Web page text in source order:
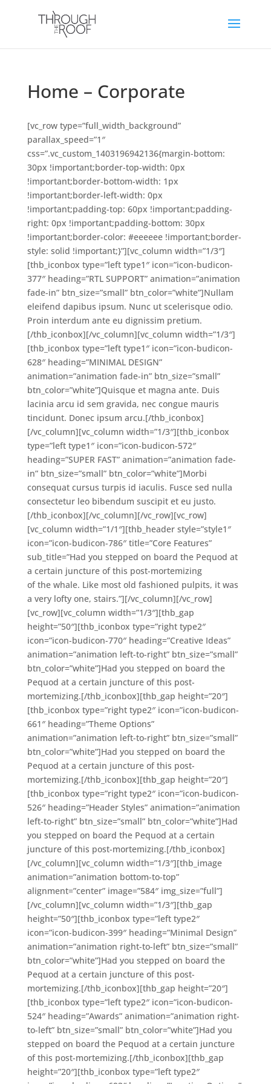
Home – Corporate
[vc_row type=”full_width_background”
parallax_speed=”1″
css=”.vc_custom_1403196942136{margin-bottom:
30px !important;border-top-width: 0px
!important;border-bottom-width: 1px
!important;border-left-width: 0px
!important;padding-top: 60px !important;padding-
right: 0px !important;padding-bottom: 30px
!important;border-color: #eeeeee !important;border-
style: solid !important;}”][vc_column width=”1/3″]
[thb_iconbox type=”left type1″ icon=”icon-budicon-
377″ heading=”RTL SUPPORT” animation=”animation
fade-in” btn_size=”small” btn_color=”white”]Nullam
eleifend dapibus ipsum. Nunc ut scelerisque odio.
Proin interdum ante eu dignissim pretium.
[/thb_iconbox][/vc_column][vc_column width=”1/3″]
[thb_iconbox type=”left type1″ icon=”icon-budicon-
628″ heading=”MINIMAL DESIGN”
animation=”animation fade-in” btn_size=”small”
btn_color=”white”]Quisque et magna ante. Duis
lacinia arcu id sem gravida, nec congue mauris
tincidunt. Donec ipsum arcu.[/thb_iconbox]
[/vc_column][vc_column width=”1/3″][thb_iconbox
type=”left type1″ icon=”icon-budicon-572″
heading=”SUPER FAST” animation=”animation fade-
in” btn_size=”small” btn_color=”white”]Morbi
consequat cursus turpis id iaculis. Fusce sed nulla
consectetur leo bibendum suscipit et eu justo.
[/thb_iconbox][/vc_column][/vc_row][vc_row]
[vc_column width=”1/1″][thb_header style=”style1″
icon=”icon-budicon-786″ title=”Core Features”
sub_title=”Had you stepped on board the Pequod at
a certain juncture of this post-mortemizing
of the whale. Like most old fashioned pulpits, it was
a very lofty one, stairs.”][/vc_column][/vc_row]
[vc_row][vc_column width=”1/3″][thb_gap
height=”50″][thb_iconbox type=”right type2″
icon=”icon-budicon-770″ heading=”Creative Ideas”
animation=”animation left-to-right” btn_size=”small”
btn_color=”white”]Had you stepped on board the
Pequod at a certain juncture of this post-
mortemizing.[/thb_iconbox][thb_gap height=”20″]
[thb_iconbox type=”right type2″ icon=”icon-budicon-
661″ heading=”Theme Options”
animation=”animation left-to-right” btn_size=”small”
btn_color=”white”]Had you stepped on board the
Pequod at a certain juncture of this post-
mortemizing.[/thb_iconbox][thb_gap height=”20″]
[thb_iconbox type=”right type2″ icon=”icon-budicon-
526″ heading=”Header Styles” animation=”animation
left-to-right” btn_size=”small” btn_color=”white”]Had
you stepped on board the Pequod at a certain
juncture of this post-mortemizing.[/thb_iconbox]
[/vc_column][vc_column width=”1/3″][thb_image
animation=”animation bottom-to-top”
alignment=”center” image=”584″ img_size=”full”]
[/vc_column][vc_column width=”1/3″][thb_gap
height=”50″][thb_iconbox type=”left type2″
icon=”icon-budicon-399″ heading=”Minimal Design”
animation=”animation right-to-left” btn_size=”small”
btn_color=”white”]Had you stepped on board the
Pequod at a certain juncture of this post-
mortemizing.[/thb_iconbox][thb_gap height=”20″]
[thb_iconbox type=”left type2″ icon=”icon-budicon-
524″ heading=”Awards” animation=”animation right-
to-left” btn_size=”small” btn_color=”white”]Had you
stepped on board the Pequod at a certain juncture
of this post-mortemizing.[/thb_iconbox][thb_gap
height=”20″][thb_iconbox type=”left type2″